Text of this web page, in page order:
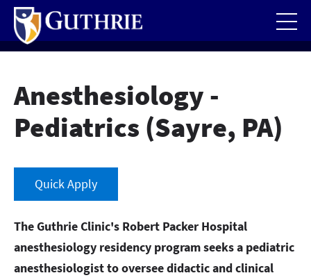
Skip
main
content
Anesthesiology -
Pediatrics (Sayre, PA)
Quick Apply
The Guthrie Clinic's Robert Packer Hospital
anesthesiology residency program seeks a pediatric
anesthesiologist to oversee didactic and clinical